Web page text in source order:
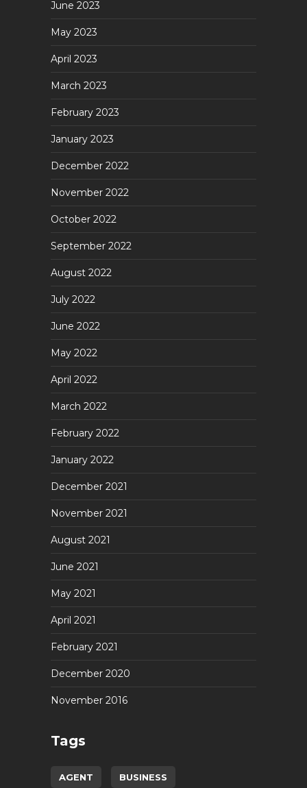
June 2023
May 2023
April 2023
March 2023
February 2023
January 2023
December 2022
November 2022
October 2022
September 2022
August 2022
July 2022
June 2022
May 2022
April 2022
March 2022
February 2022
January 2022
December 2021
November 2021
August 2021
June 2021
May 2021
April 2021
February 2021
December 2020
November 2016
Tags
AGENT BUSINESS